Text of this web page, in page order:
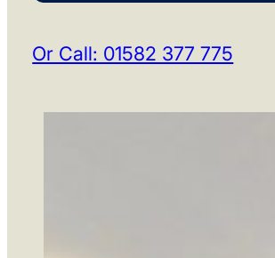
Or Call: 01582 377 775